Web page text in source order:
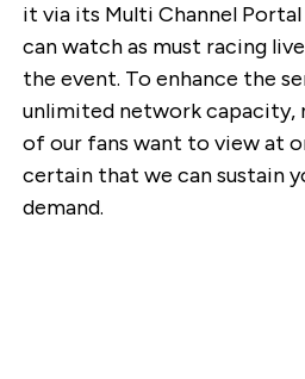
it via its Multi Channel
can watch as must racing
the event. To enhance the
unlimited network capacity,
of our fans want to view at
certain that we can sustain
demand.